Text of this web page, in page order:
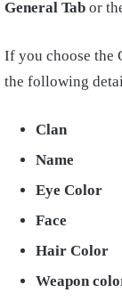
General Tab or
If you choose the
the following
Clan
Name
Eye Color
Face
Hair Color
Weapon